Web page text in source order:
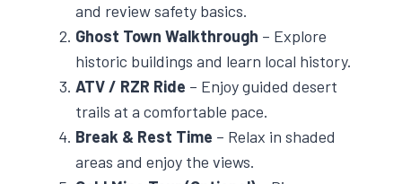
and review safety basics.
Ghost Town Walkthrough – Explore
historic buildings and learn local history.
ATV / RZR Ride – Enjoy guided desert
trails at a comfortable pace.
Break & Rest Time – Relax in shaded
areas and enjoy the views.